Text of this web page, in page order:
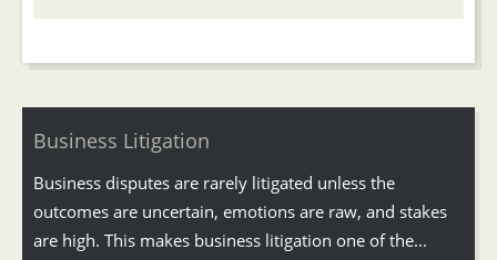
Business Litigation
Business disputes are rarely litigated unless the
outcomes are uncertain, emotions are raw, and stakes
are high. This makes business litigation one of the...